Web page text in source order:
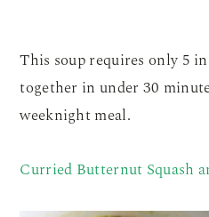
This soup requires only 5
together in under 30
weeknight meal.
Curried Butternut Squash